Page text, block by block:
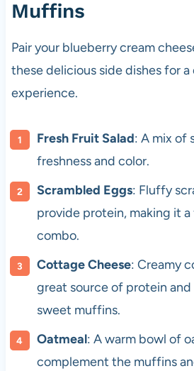
Muffins
Pair your blueberry cream
these delicious side dishes for
experience.
Fresh Fruit Salad: A mix of
freshness and color.
Scrambled Eggs: Fluffy
provide protein, making it
combo.
Cottage Cheese: Creamy
great source of protein
sweet muffins.
Oatmeal: A warm bowl of
complement the muffins